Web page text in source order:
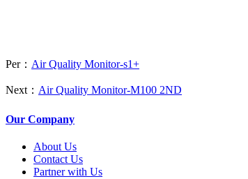
Per： Air Quality Monitor-s1+
Next： Air Quality Monitor-M100 2ND
Our Company
About Us
Contact Us
Partner with Us